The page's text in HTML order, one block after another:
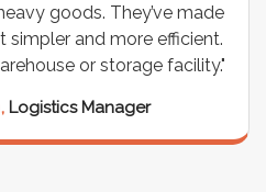
goods. They’ve made
and more efficient.
or storage facility."
Logistics Manager